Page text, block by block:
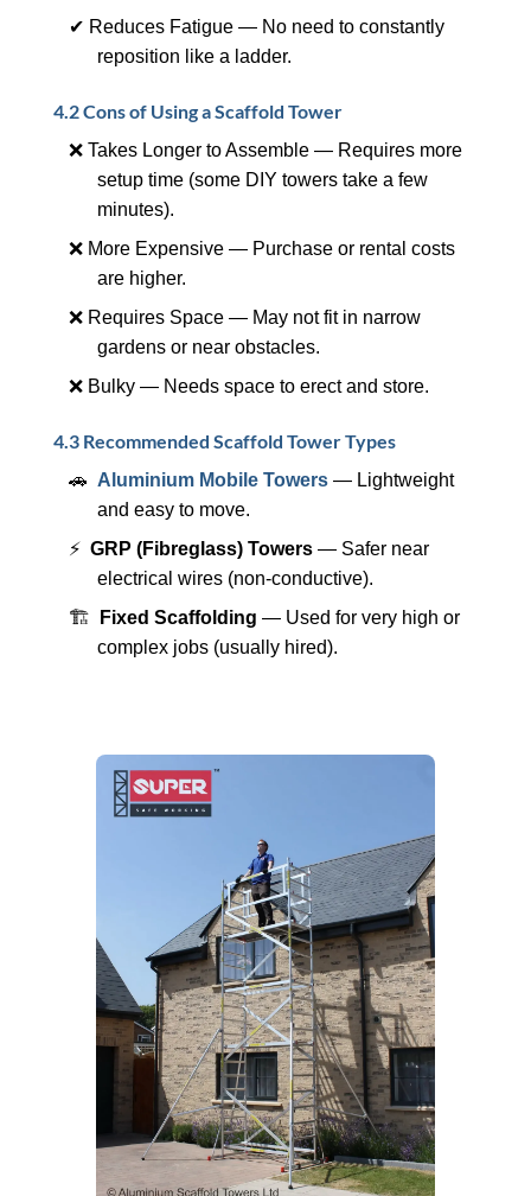
✔ Reduces Fatigue — No need to constantly
reposition like a ladder.
4.2 Cons of Using a Scaffold Tower
❌ Takes Longer to Assemble — Requires more
setup time (some DIY towers take a few
minutes).
❌ More Expensive — Purchase or rental costs
are higher.
❌ Requires Space — May not fit in narrow
gardens or near obstacles.
❌ Bulky — Needs space to erect and store.
4.3 Recommended Scaffold Tower Types
🚗 Aluminium Mobile Towers— Lightweight
and easy to move.
⚡ GRP (Fibreglass) Towers— Safer near
electrical wires (non-conductive).
🏗️
Fixed Scaffolding — Used for very high or
complex jobs (usually hired).